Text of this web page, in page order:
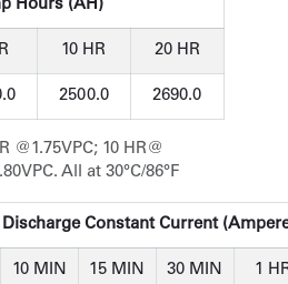
Hours (AH)
10 HR 20 HR
2500.0 2690.0
@1.75VPC; 10 HR@
All at 30°C/86°F
Discharge Constant Current
10 MIN 15 MIN 30 MIN 1